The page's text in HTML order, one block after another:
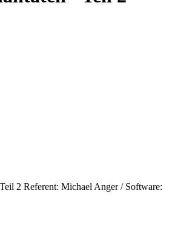
2 Referent: Michael Anger / Software: